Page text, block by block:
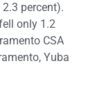
percent).
only 1.2
CSA
Yuba